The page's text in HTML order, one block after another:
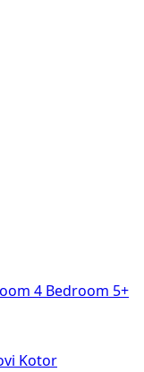
4 Bedroom 5+
Kotor